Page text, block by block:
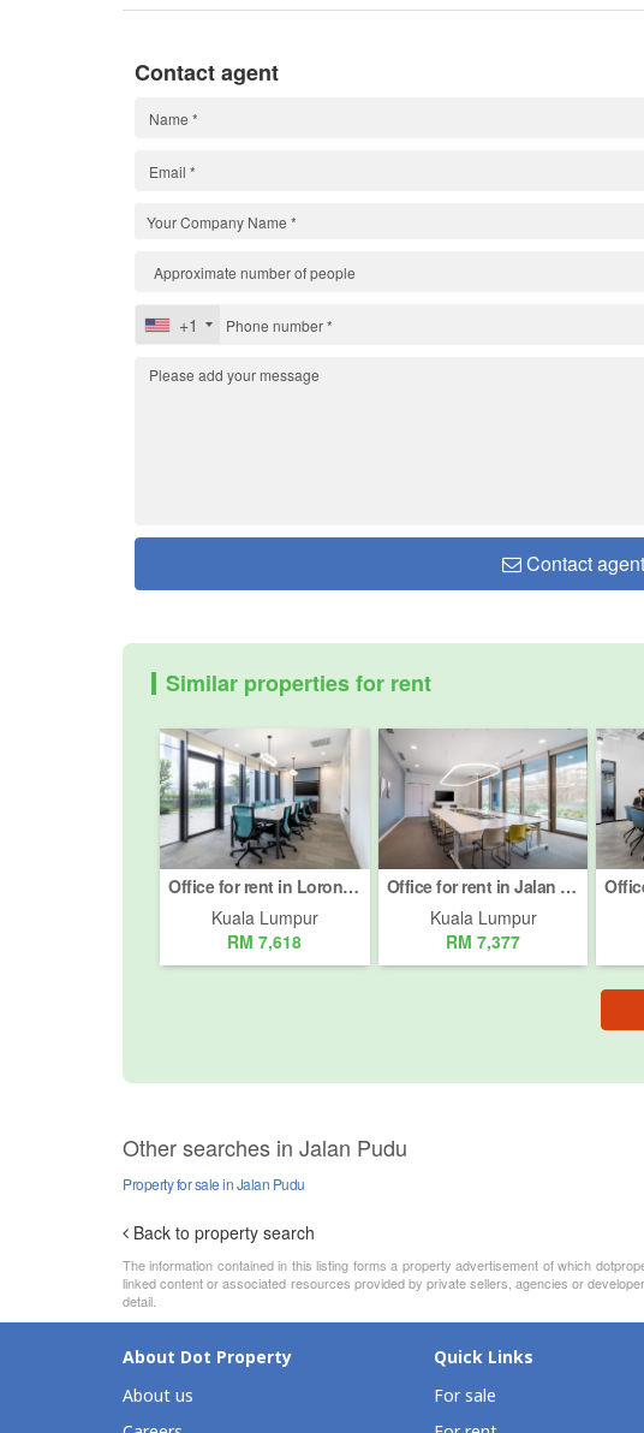
Contact agent
+1
Contact agent
Similar properties for rent
Office for rent in Lorong Merbau, Kuala Lumpur
Kuala Lumpur
RM 7,618
Office for rent in Jalan Damansara (Km 10 ke atas), Kuala Lumpur
Kuala Lumpur
RM 7,377
Other searches in Jalan Pudu
Property for sale in Jalan Pudu
Back to property search
The information contained in this listing forms a property advertisement of which
linked content or associated resources provided by private sellers, agencies or
detail.
About Dot Property
About us
Quick Links
For sale